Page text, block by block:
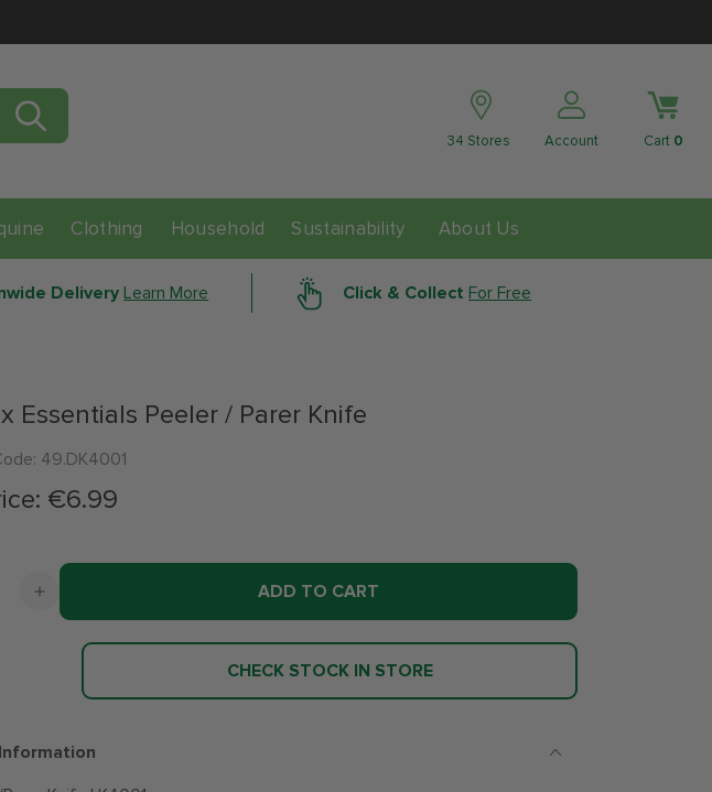
Clothing Household Sustainability About Us
34 Stores Account Cart 0
Delivery Learn More Click & Collect For Free
Essentials Peeler / Parer Knife
49.DK4001
€6.99
Increase
quantity
Essentials
/
ADD TO CART
CHECK STOCK IN STORE